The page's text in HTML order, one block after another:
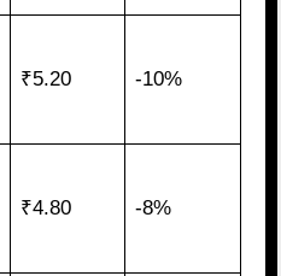
₹5.20 -10%
₹4.80 -8%